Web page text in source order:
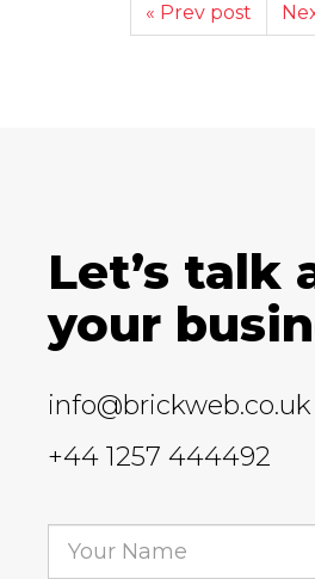
« Prev post
Let’s talk
your
info@brickweb.co.uk
+44 1257 444492